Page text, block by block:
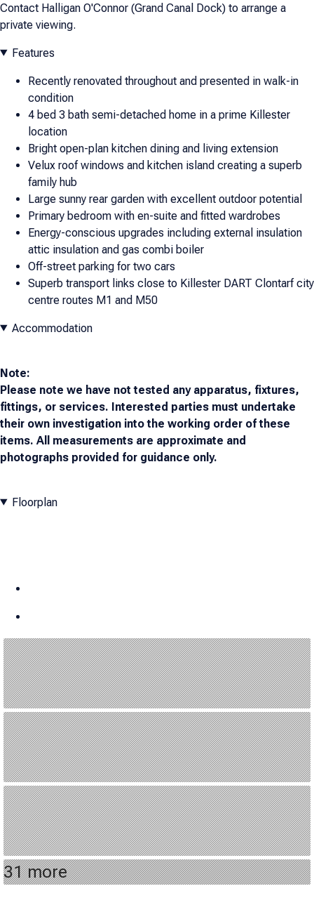
Contact Halligan O'Connor (Grand Canal Dock) to arrange a
private viewing.
Features
Recently renovated throughout and presented in walk-in
condition
4 bed 3 bath semi-detached home in a prime Killester
location
Bright open-plan kitchen dining and living extension
Velux roof windows and kitchen island creating a superb
family hub
Large sunny rear garden with excellent outdoor potential
Primary bedroom with en-suite and fitted wardrobes
Energy-conscious upgrades including external insulation
attic insulation and gas combi boiler
Off-street parking for two cars
Superb transport links close to Killester DART Clontarf city
centre routes M1 and M50
Accommodation
Note:
Please note we have not tested any apparatus, fixtures,
fittings, or services. Interested parties must undertake
their own investigation into the working order of these
items. All measurements are approximate and
photographs provided for guidance only.
Floorplan
31 more